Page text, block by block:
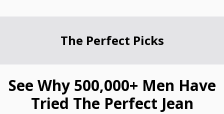
The Perfect Picks
See Why 500,000+ Men Have
Tried The Perfect Jean